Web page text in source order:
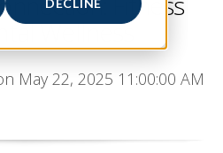
DECLINE
Wellness
May 22, 2025 11:00:00 AM